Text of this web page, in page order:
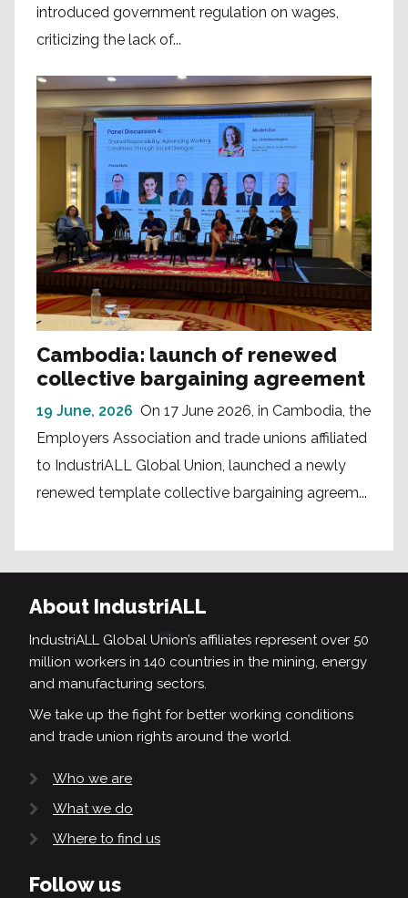
introduced government regulation on wages,
criticizing the lack of...
Cambodia: launch of renewed
collective bargaining agreement
19 June, 2026 On 17 June 2026, in Cambodia, the
Employers Association and trade unions affiliated
to IndustriALL Global Union, launched a newly
renewed template collective bargaining agreem...
About IndustriALL
IndustriALL Global Union’s affiliates represent over 50
million workers in 140 countries in the mining, energy
and manufacturing sectors.
We take up the fight for better working conditions
and trade union rights around the world.
Who we are
What we do
Where to find us
Follow us